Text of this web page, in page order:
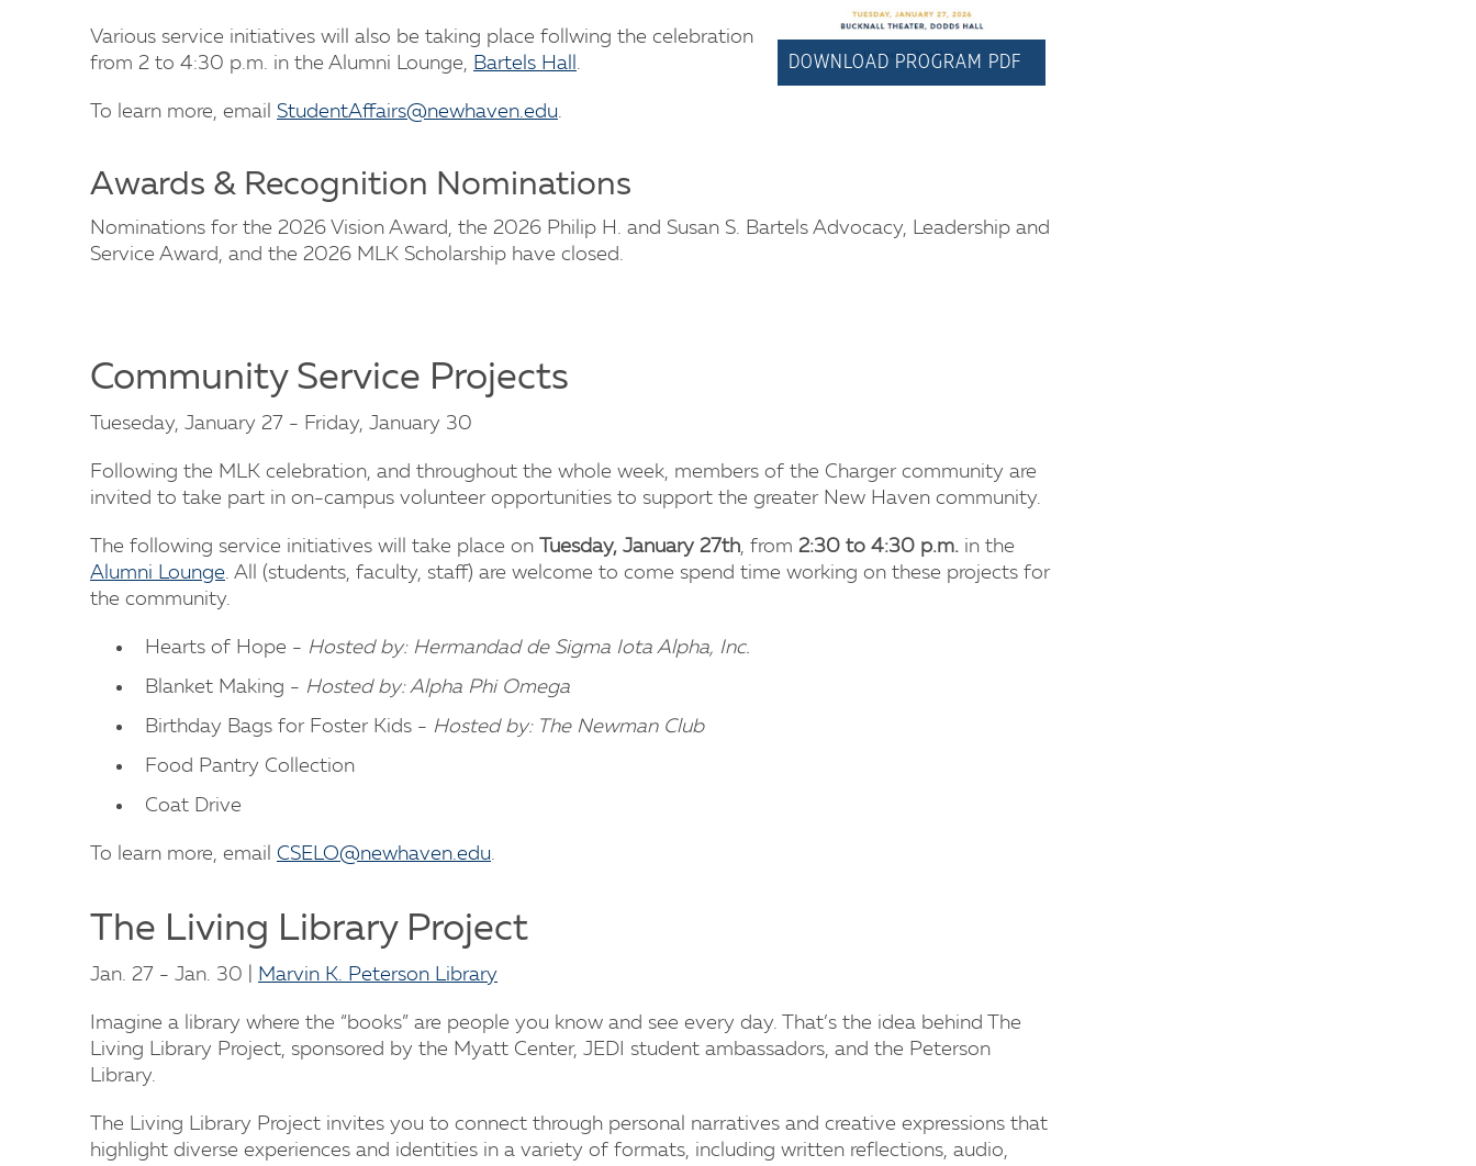
DOWNLOAD PROGRAM PDF
Various service initiatives will also be taking place follwing the celebration
from 2 to 4:30 p.m. in the Alumni Lounge, Bartels Hall .
To learn more, email StudentAffairs@newhaven.edu.
Awards & Recognition Nominations
Nominations for the 2026 Vision Award, the 2026 Philip H. and Susan S. Bartels Advocacy, Leadership and
Service Award, and the 2026 MLK Scholarship have closed.
Community Service Projects
Tueseday, January 27 - Friday, January 30
Following the MLK celebration, and throughout the whole week, members of the Charger community are
invited to take part in on-campus volunteer opportunities to support the greater New Haven community.
The following service initiatives will take place on Tuesday, January 27th, from 2:30 to 4:30 p.m. in the
Alumni Lounge. All (students, faculty, staff) are welcome to come spend time working on these projects for
the community.
Hearts of Hope - Hosted by: Hermandad de Sigma Iota Alpha, Inc.
Blanket Making - Hosted by: Alpha Phi Omega
Birthday Bags for Foster Kids - Hosted by: The Newman Club
Food Pantry Collection
Coat Drive
To learn more, email CSELO@newhaven.edu.
The Living Library Project
Jan. 27 - Jan. 30 | Marvin K. Peterson Library
Imagine a library where the “books” are people you know and see every day. That’s the idea behind The
Living Library Project, sponsored by the Myatt Center, JEDI student ambassadors, and the Peterson
Library.
The Living Library Project invites you to connect through personal narratives and creative expressions that
highlight diverse experiences and identities in a variety of formats, including written reflections, audio,